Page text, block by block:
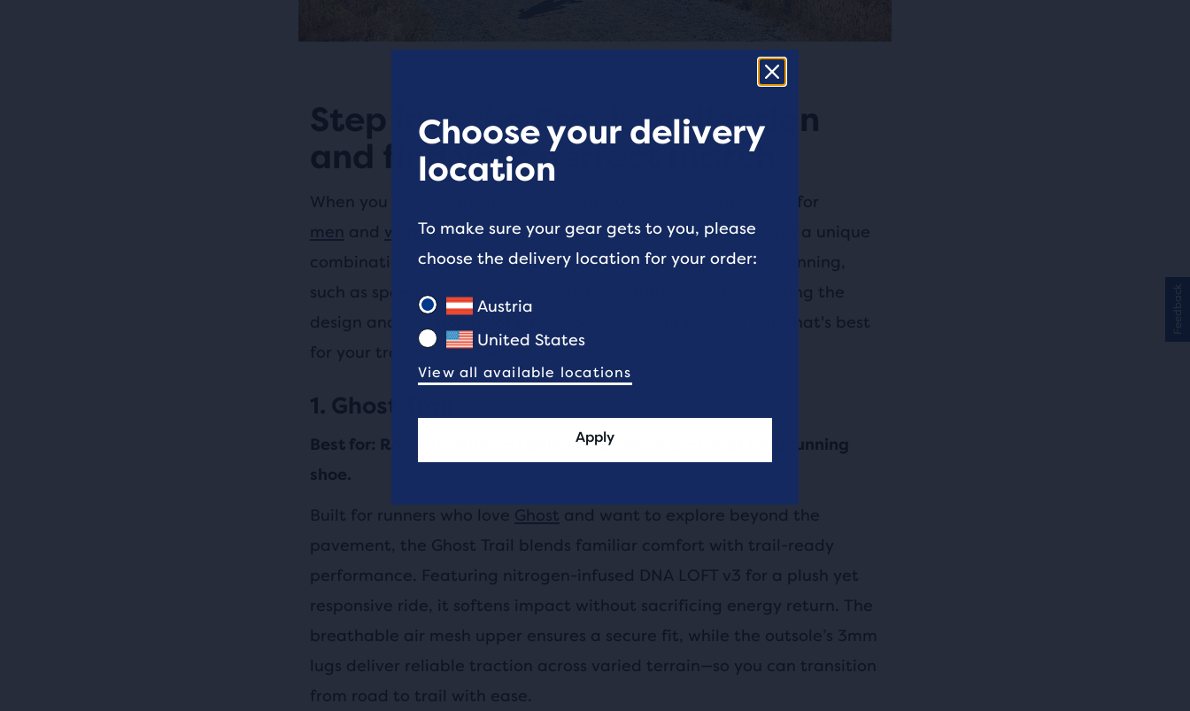
Step into the Brooks collection
and find your perfect match
When you explore the impressive variety of Brooks trail shoes for
men and women, you’ll quickly see that each is designed with a unique
combination of features to address specific aspects of trail running,
such as speed, cushioning, and energy return. By understanding the
design and technology of each model, you can find the pair that's best
for your trail running needs.
1. Ghost Trail
Best for: Road-to-trail versatility and fans of the Ghost road running
shoe.
Built for runners who love Ghost and want to explore beyond the
pavement, the Ghost Trail blends familiar comfort with trail-ready
performance. Featuring nitrogen-infused DNA LOFT v3 for a plush yet
responsive ride, it softens impact without sacrificing energy return. The
breathable air mesh upper ensures a secure fit, while the outsole’s 3mm
lugs deliver reliable traction across varied terrain—so you can transition
from road to trail with ease.
Choose your delivery
location
To make sure your gear gets to you, please
choose the delivery location for your order:
Austria
United States
View all available locations
Apply
Feedback